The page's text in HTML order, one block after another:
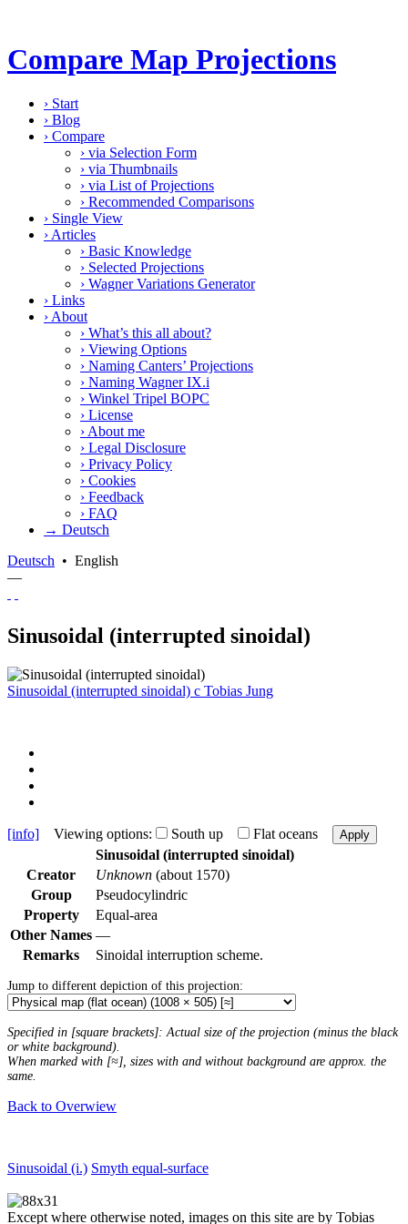
Compare Map Projections
› Start
› Blog
› Compare
› via Selection Form
› via Thumbnails
› via List of Projections
› Recommended Comparisons
› Single View
› Articles
› Basic Knowledge
› Selected Projections
› Wagner Variations Generator
› Links
› About
› What’s this all about?
› Viewing Options
› Naming Canters’ Projections
› Naming Wagner IX.i
› Winkel Tripel BOPC
› License
› About me
› Legal Disclosure
› Privacy Policy
› Cookies
› Feedback
› FAQ
→ Deutsch
Deutsch • English
—
Sinusoidal (interrupted sinoidal)
Sinusoidal (interrupted sinoidal) c Tobias Jung
[info] Viewing options: South up Flat oceans Apply
Sinusoidal (interrupted sinoidal)
Creator
Unknown (about 1570)
Group
Pseudocylindric
Property
Equal-area
Other Names —
Remarks
Sinoidal interruption scheme.
Jump to different depiction of this projection:
Specified in [square brackets]: Actual size of the projection (minus the black
or white background).
When marked with [≈], sizes with and without background are approx. the
same.
Back to Overwiew
Sinusoidal (i.) Smyth equal-surface
Except where otherwise noted, images on this site are by Tobias